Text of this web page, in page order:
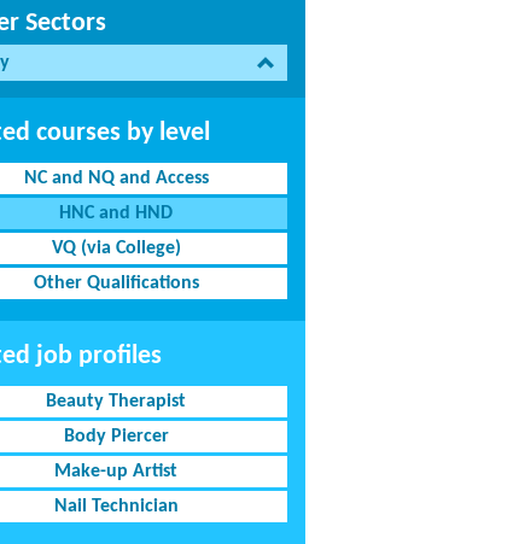
Sectors
courses by level
NC and NQ and Access
HNC and HND
VQ (via College)
Other Qualifications
job profiles
Beauty Therapist
Body Piercer
Make-up Artist
Nail Technician